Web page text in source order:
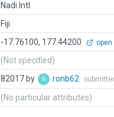
Nadi Intl
Fiji
-17.76100, 177.44200 open
(Not specified)
82017 by ronb62
(No particular attributes)